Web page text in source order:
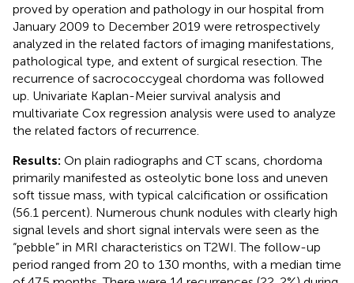
proved by operation and pathology in our hospital from
January 2009 to December 2019 were retrospectively
analyzed in the related factors of imaging manifestations,
pathological type, and extent of surgical resection. The
recurrence of sacrococcygeal chordoma was followed
up. Univariate Kaplan-Meier survival analysis and
multivariate Cox regression analysis were used to analyze
the related factors of recurrence.
Results: On plain radiographs and CT scans, chordoma
primarily manifested as osteolytic bone loss and uneven
soft tissue mass, with typical calcification or ossification
(56.1 percent). Numerous chunk nodules with clearly high
signal levels and short signal intervals were seen as the
“pebble” in MRI characteristics on T2WI. The follow-up
period ranged from 20 to 130 months, with a median time